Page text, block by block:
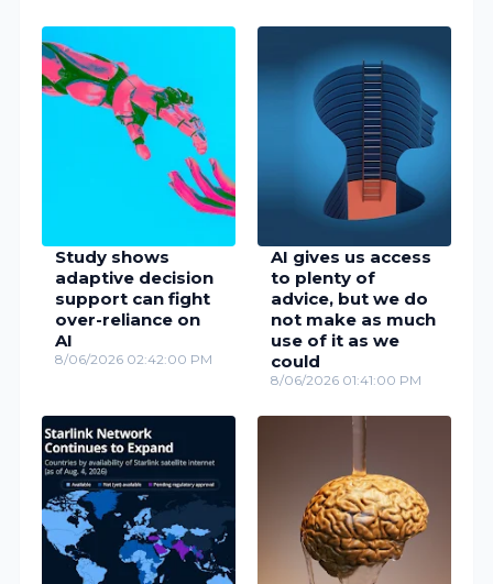
Study shows
adaptive decision
support can fight
over-reliance on
AI
8/06/2026 02:42:00 PM
AI gives us access
to plenty of
advice, but we do
not make as much
use of it as we
could
8/06/2026 01:41:00 PM